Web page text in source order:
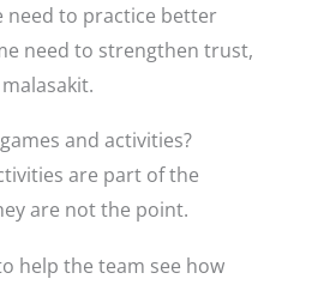
need to practice better
need to strengthen trust,
and activities?
are part of the
are not the point.
help the team see how